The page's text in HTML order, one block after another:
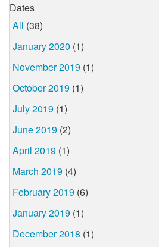
Dates
All (38)
January 2020 (1)
November 2019 (1)
October 2019 (1)
July 2019 (1)
June 2019 (2)
April 2019 (1)
March 2019 (4)
February 2019 (6)
January 2019 (1)
December 2018 (1)